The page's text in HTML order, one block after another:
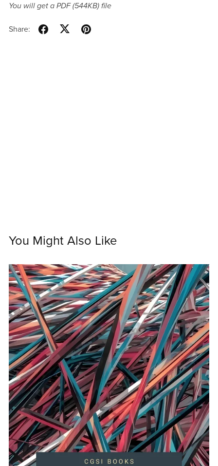
You will get a PDF(544KB)file
Share:
You Might Also Like